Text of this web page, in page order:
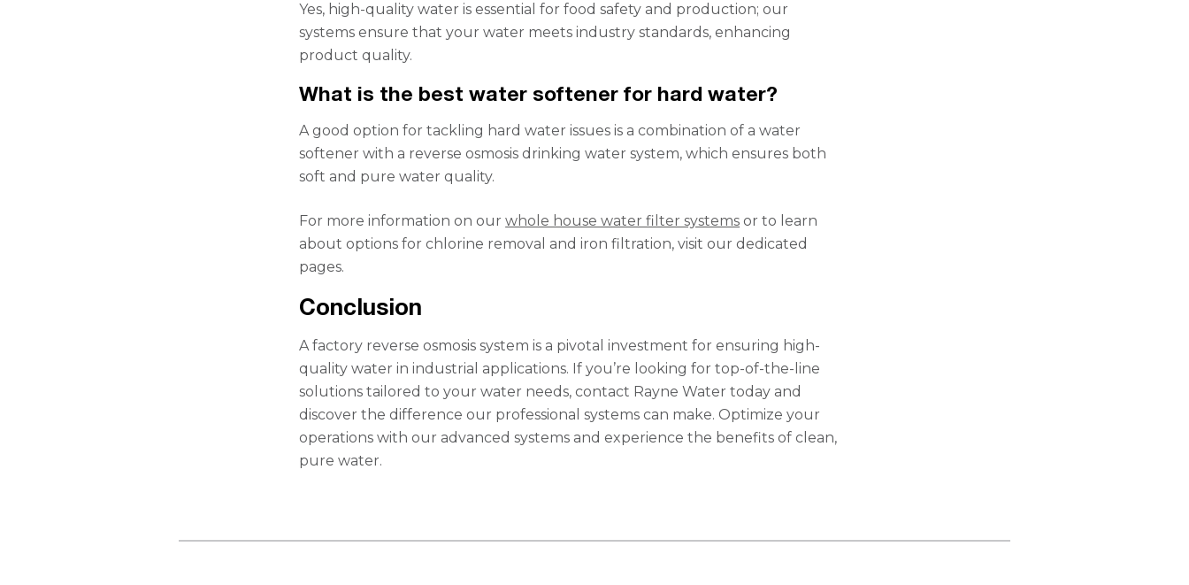
Yes, high-quality water is essential for food safety and production; our
systems ensure that your water meets industry standards, enhancing
product quality.
What is the best water softener for hard water?
A good option for tackling hard water issues is a combination of a water
softener with a reverse osmosis drinking water system, which ensures both
soft and pure water quality.
For more information on ourwhole house water filter systems or to learn
about options for chlorine removal and iron filtration, visit our dedicated
pages.
Conclusion
A factory reverse osmosis system is a pivotal investment for ensuring high-
quality water in industrial applications. If you’re looking for top-of-the-line
solutions tailored to your water needs, contact Rayne Water today and
discover the difference our professional systems can make. Optimize your
operations with our advanced systems and experience the benefits of clean,
pure water.